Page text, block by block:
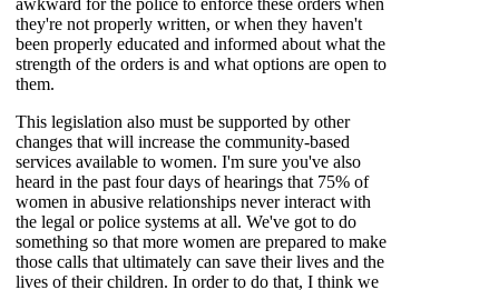
they're not properly written, or when they haven't
been properly educated and informed about what the
strength of the orders is and what options are open to
them.
This legislation also must be supported by other
changes that will increase the community-based
services available to women. I'm sure you've also
heard in the past four days of hearings that 75% of
women in abusive relationships never interact with
the legal or police systems at all. We've got to do
something so that more women are prepared to make
those calls that ultimately can save their lives and the
lives of their children. In order to do that, I think we